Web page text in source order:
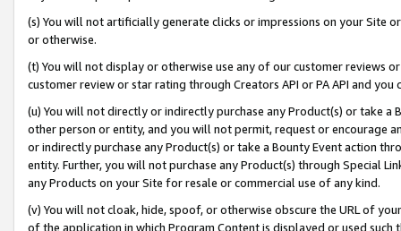
(s) You will not artificially generate clicks or impressions on your Site
or otherwise.
(t) You will not display or otherwise use any of our customer reviews
customer review or star rating through Creators API or PA API and
(u) You will not directly or indirectly purchase any Product(s) or take
other person or entity, and you will not permit, request or encourage
or indirectly purchase any Product(s) or take a Bounty Event action
entity. Further, you will not purchase any Product(s) through Special
any Products on your Site for resale or commercial use of any kind.
(v) You will not cloak, hide, spoof, or otherwise obscure the URL of
of the application in which Program Content is displayed or used